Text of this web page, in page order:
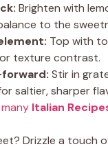
Brighten with
to the
Top with
texture contrast.
Stir in
saltier, sharper
Italian
Drizzle a touch